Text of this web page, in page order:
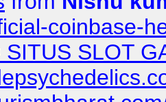
coinbase-
SITUS SLOT